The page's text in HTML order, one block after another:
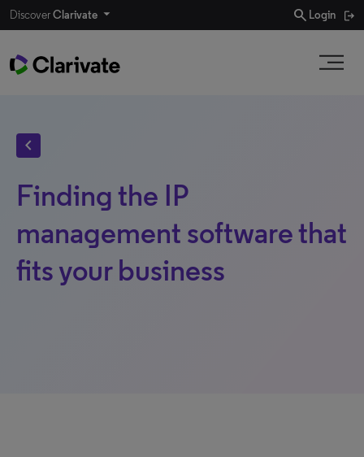
DiscoverClarivate search Login
chevron_left
Finding the IP
management software that
fits your business